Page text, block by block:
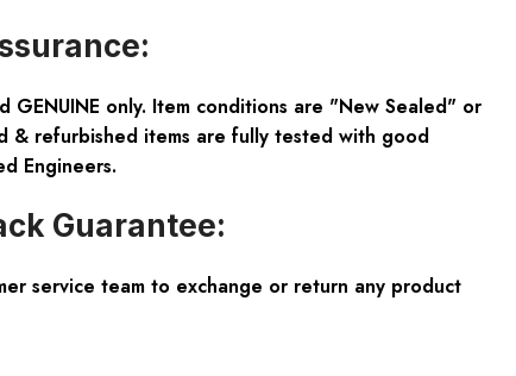
GENUINE only. Item conditions are "New Sealed" or
& refurbished items are fully tested with good
Engineers.
Guarantee:
service team to exchange or return any product